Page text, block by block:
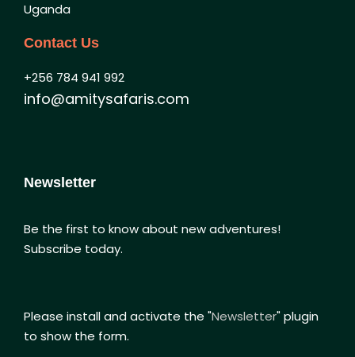
Uganda
Contact Us
+256 784 941 992
info@amitysafaris.com
Newsletter
Be the first to know about new adventures!
Subscribe today.
Please install and activate the "Newsletter" plugin
to show the form.